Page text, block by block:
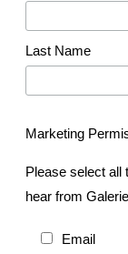
Last Name
Marketing
Please select all
hear from
Email